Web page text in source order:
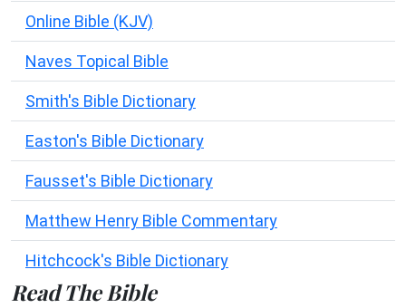
Online Bible (KJV)
Naves Topical Bible
Smith's Bible Dictionary
Easton's Bible Dictionary
Fausset's Bible Dictionary
Matthew Henry Bible Commentary
Hitchcock's Bible Dictionary
Read The Bible